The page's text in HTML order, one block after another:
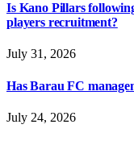
Is Kano Pillars
players recruitment?
July 31, 2026
Has Barau FC
July 24, 2026